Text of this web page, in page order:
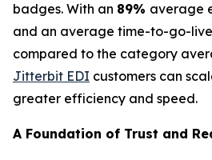
badges. With an 89% average
and an average time-to-go-
compared to the category
Jitterbit EDI customers can
greater efficiency and speed.
A Foundation of Trust and